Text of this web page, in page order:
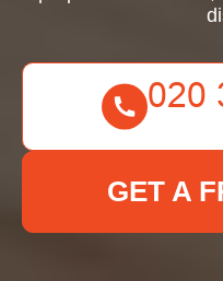
GET A